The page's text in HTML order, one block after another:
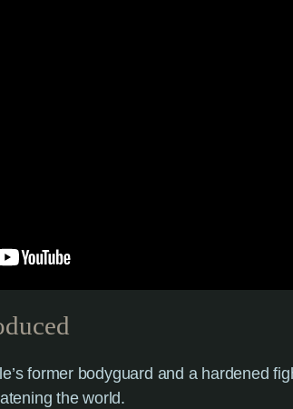
former bodyguard and a hardened
the world.